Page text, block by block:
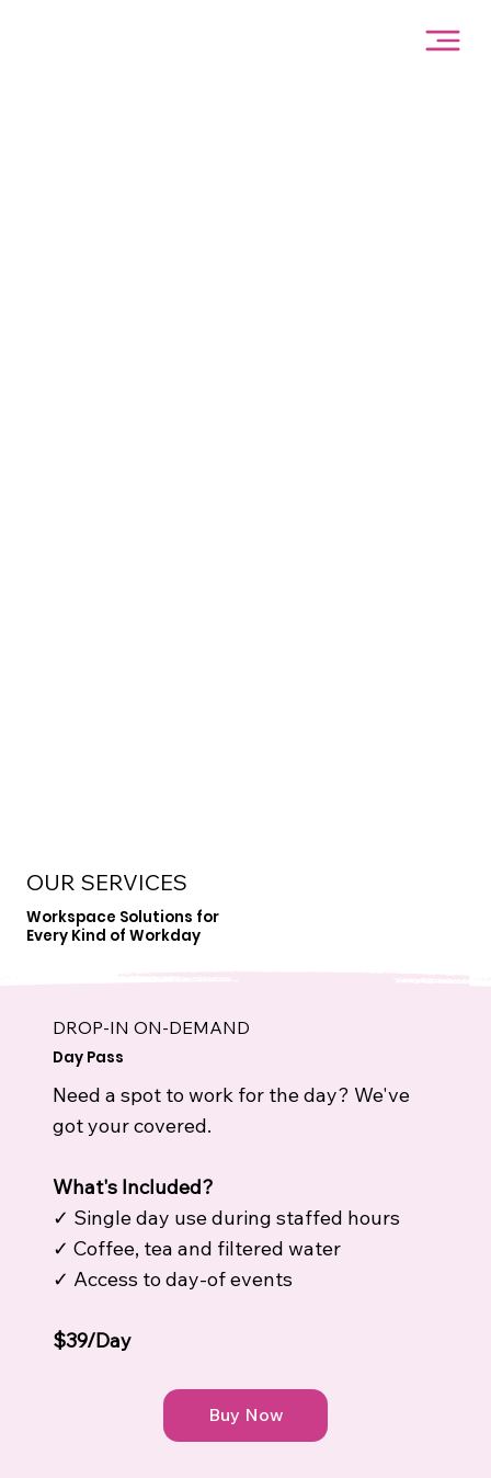
OUR SERVICES
Workspace Solutions for
Every Kind of Workday
DROP-IN ON-DEMAND
Day Pass
Need a spot to work for the day? We've
got your covered.
What's Included?
✓ Single day use during staffed hours
✓ Coffee, tea and filtered water
✓ Access to day-of events
$39/Day
Buy Now